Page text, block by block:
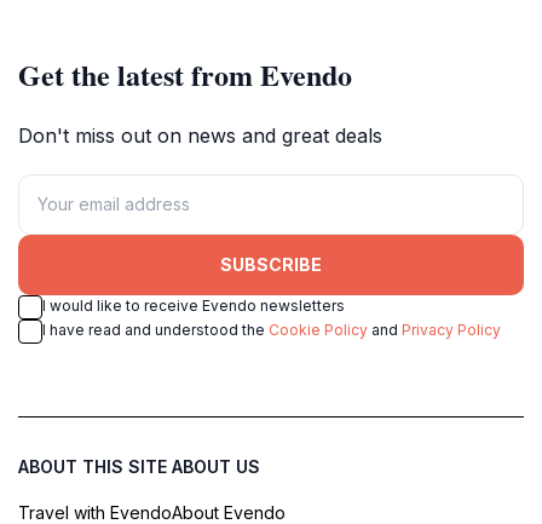
Get the latest from Evendo
Don't miss out on news and great deals
SUBSCRIBE
I would like to receive Evendo newsletters
I have read and understood the Cookie Policy and Privacy Policy
ABOUT THIS SITE
Travel with Evendo
ABOUT US
About Evendo